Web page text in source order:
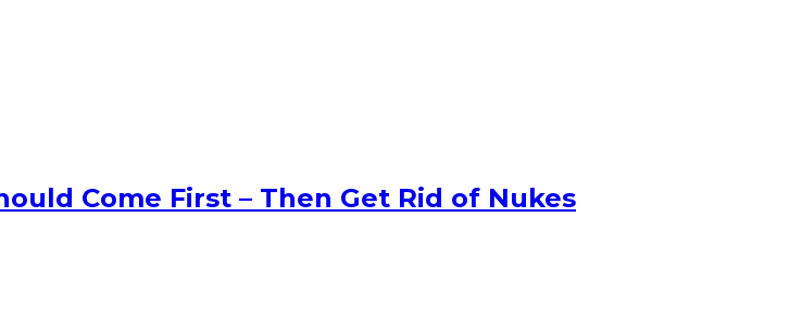
Come First – Then Get Rid of Nukes